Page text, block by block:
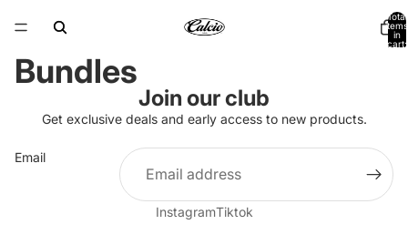
Total
items
in
cart:
Bundles
Join our club
Get exclusive deals and early access to new products.
Email
InstagramTiktok